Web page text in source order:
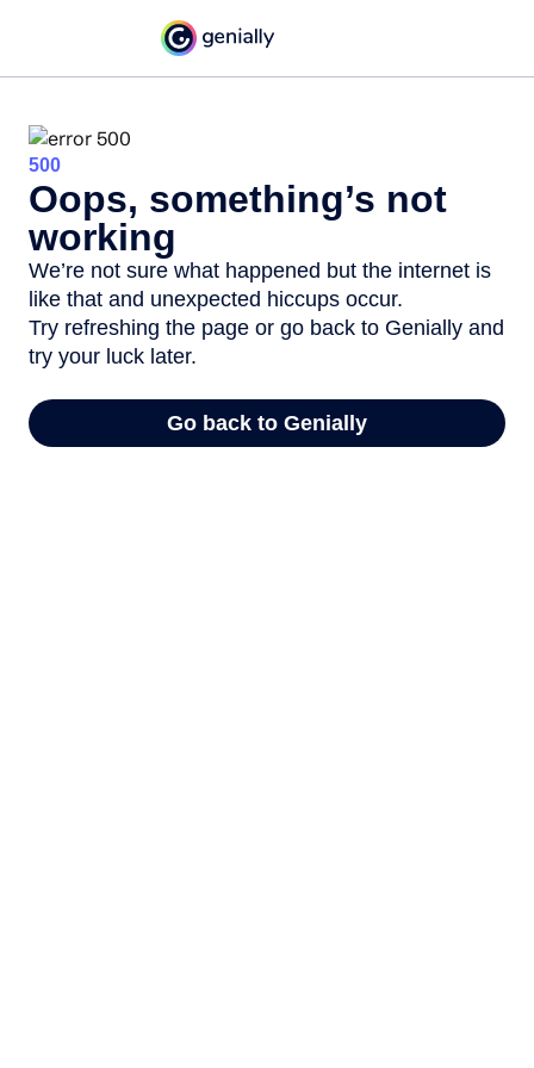
500
Oops, something’s not
working
We’re not sure what happened but the internet is
like that and unexpected hiccups occur.
Try refreshing the page or go back to Genially and
try your luck later.
Go back to Genially